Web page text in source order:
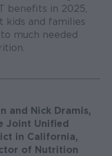
benefits in 2025,
kids and families
much needed
and Nick Dramis,
Joint Unified
in California,
of Nutrition